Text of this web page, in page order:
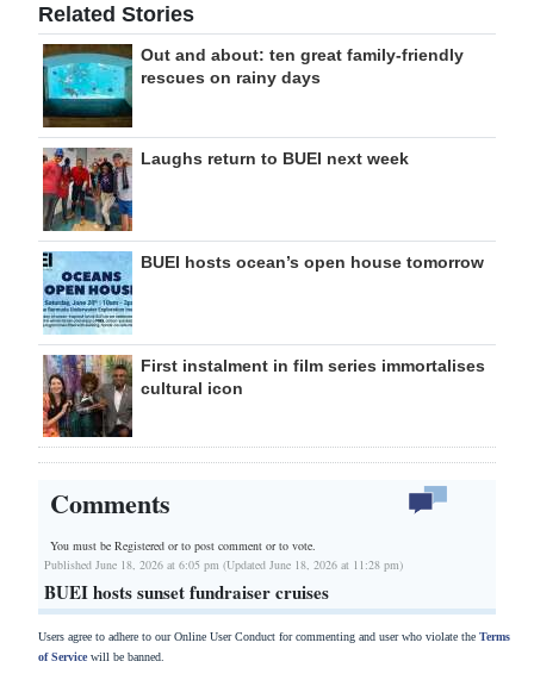
Related Stories
Out and about: ten great family-friendly
rescues on rainy days
Laughs return to BUEI next week
BUEI hosts ocean’s open house tomorrow
First instalment in film series immortalises
cultural icon
Comments
You must be Registered orto post comment or to vote.
Published June 18, 2026 at 6:05 pm (Updated June 18, 2026 at 11:28 pm)
BUEI hosts sunset fundraiser cruises
Users agree to adhere to our Online User Conduct for commenting and user who violate the Terms
of Servicewill be banned.